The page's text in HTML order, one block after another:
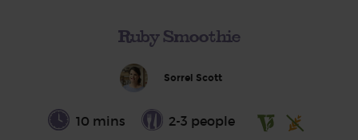
Ruby Smoothie
Sorrel Scott
10 mins 2-3 people